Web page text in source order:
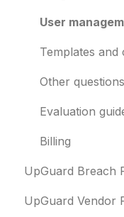
User
Templates and
Other questions
Evaluation
Billing
UpGuard Breach
Executive
UpGuard Vendor